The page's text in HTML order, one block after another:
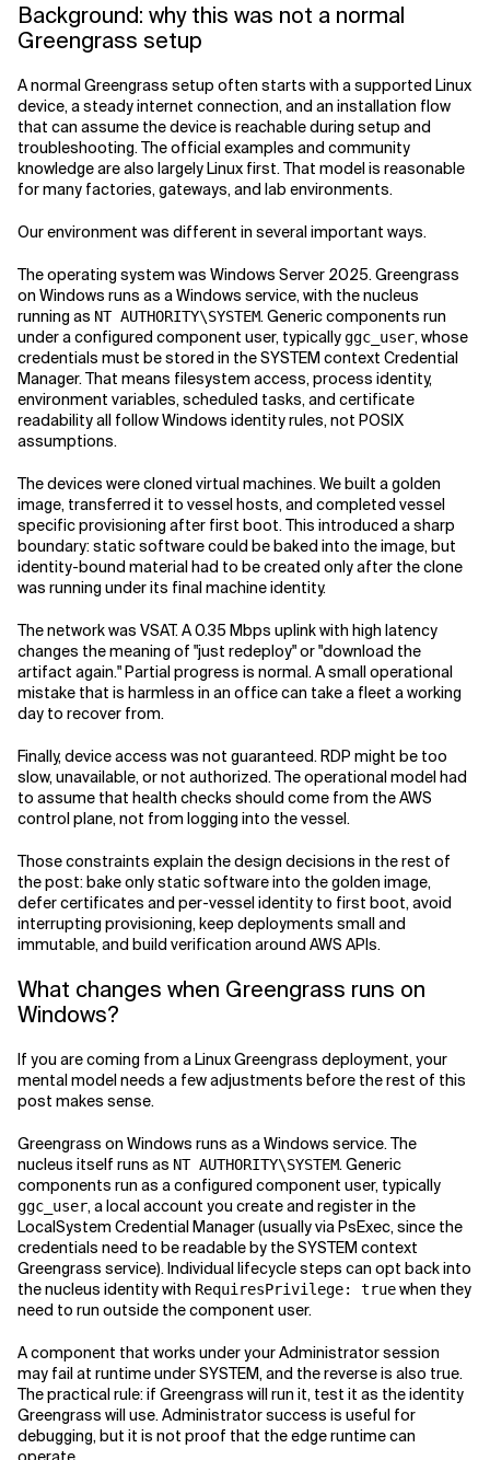
Background: why this was not a normal
Greengrass setup
A normal Greengrass setup often starts with a supported Linux
device, a steady internet connection, and an installation flow
that can assume the device is reachable during setup and
troubleshooting. The official examples and community
knowledge are also largely Linux first. That model is reasonable
for many factories, gateways, and lab environments.
Our environment was different in several important ways.
The operating system was Windows Server 2025. Greengrass
on Windows runs as a Windows service, with the nucleus
running as NT AUTHORITY\SYSTEM. Generic components run
under a configured component user, typicallyggc_user, whose
credentials must be stored in the SYSTEM context Credential
Manager. That means filesystem access, process identity,
environment variables, scheduled tasks, and certificate
readability all follow Windows identity rules, not POSIX
assumptions.
The devices were cloned virtual machines. We built a golden
image, transferred it to vessel hosts, and completed vessel
specific provisioning after first boot. This introduced a sharp
boundary: static software could be baked into the image, but
identity-bound material had to be created only after the clone
was running under its final machine identity.
The network was VSAT. A 0.35 Mbps uplink with high latency
changes the meaning of "just redeploy" or "download the
artifact again." Partial progress is normal. A small operational
mistake that is harmless in an office can take a fleet a working
day to recover from.
Finally, device access was not guaranteed. RDP might be too
slow, unavailable, or not authorized. The operational model had
to assume that health checks should come from the AWS
control plane, not from logging into the vessel.
Those constraints explain the design decisions in the rest of
the post: bake only static software into the golden image,
defer certificates and per-vessel identity to first boot, avoid
interrupting provisioning, keep deployments small and
immutable, and build verification around AWS APIs.
What changes when Greengrass runs on
Windows?
If you are coming from a Linux Greengrass deployment, your
mental model needs a few adjustments before the rest of this
post makes sense.
Greengrass on Windows runs as a Windows service. The
nucleus itself runs as NT AUTHORITY\SYSTEM. Generic
components run as a configured component user, typically
ggc_user, a local account you create and register in the
LocalSystem Credential Manager (usually via PsExec, since the
credentials need to be readable by the SYSTEM context
Greengrass service). Individual lifecycle steps can opt back into
the nucleus identity with RequiresPrivilege: truewhen they
need to run outside the component user.
A component that works under your Administrator session
may fail at runtime under SYSTEM, and the reverse is also true.
The practical rule: if Greengrass will run it, test it as the identity
Greengrass will use. Administrator success is useful for
debugging, but it is not proof that the edge runtime can